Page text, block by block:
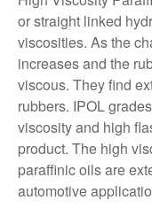
or straight linked
viscosities. As the
increases and the
viscous. They find
rubbers. IPOL
viscosity and high
product. The high
paraffinic oils are
automotive